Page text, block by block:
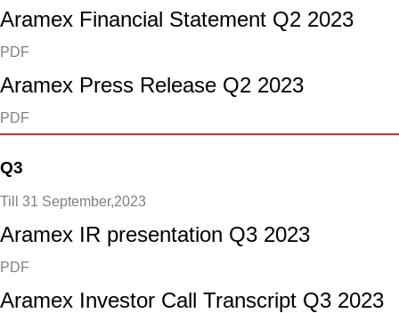
Aramex Financial Statement Q2 2023
PDF
Aramex Press Release Q2 2023
PDF
Q3
Till 31 September,2023
Aramex IR presentation Q3 2023
PDF
Aramex Investor Call Transcript Q3 2023